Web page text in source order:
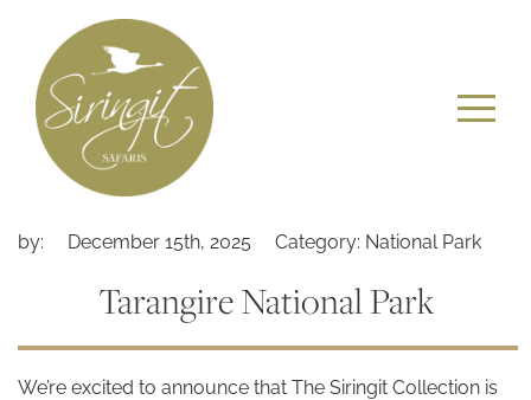
by: December 15th, 2025 Category: National Park
Tarangire National Park
We’re excited to announce that The Siringit Collection is